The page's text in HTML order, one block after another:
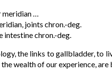
meridian …
joints chron.-deg.
chron.-deg.
the links to gallbladder, to
wealth of our experience,